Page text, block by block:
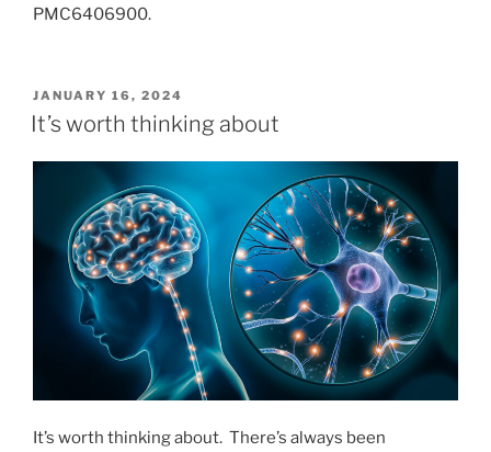
PMC6406900.
POSTED
ON
JANUARY 16, 2024
It’s worth thinking about
It’s worth thinking about. There’s always been